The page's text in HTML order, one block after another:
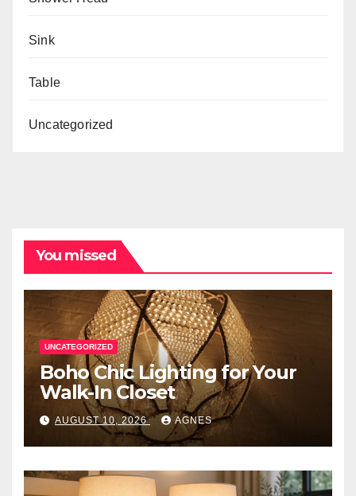
Sink
Table
Uncategorized
You missed
UNCATEGORIZED
Boho Chic Lighting for Your
Walk-In Closet
AUGUST 10, 2026 AGNES